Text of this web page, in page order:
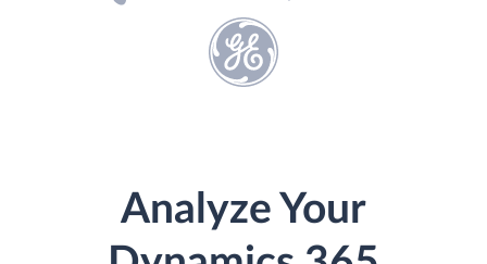
Analyze Your